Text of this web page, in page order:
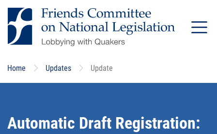
Skip
to
main
Home Updates Update
Automatic Draft Registration: